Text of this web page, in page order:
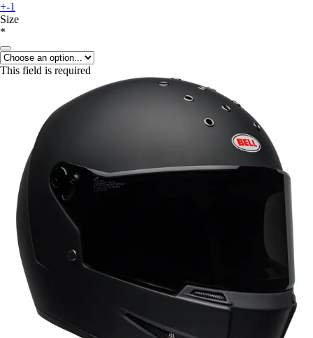
+-1
Size
*
This field is required